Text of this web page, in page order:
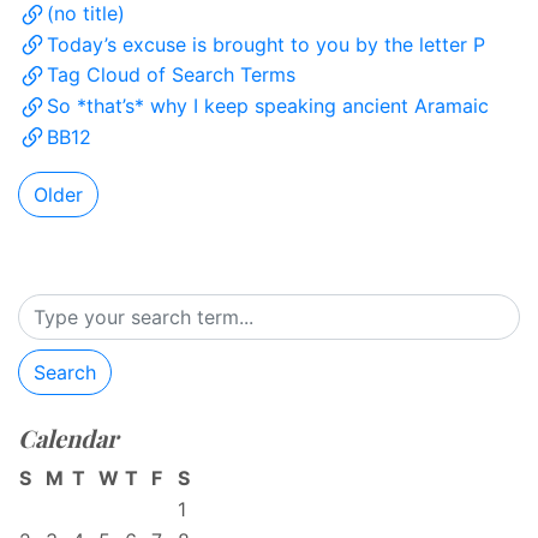
(no title)
Today’s excuse is brought to you by the letter P
Tag Cloud of Search Terms
So *that’s* why I keep speaking ancient Aramaic
BB12
Older
Search
Calendar
S M T W T F
S
1